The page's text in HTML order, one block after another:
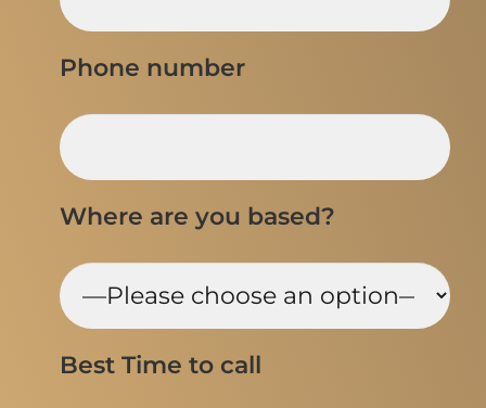
Phone number
Where are you based?
Best Time to call